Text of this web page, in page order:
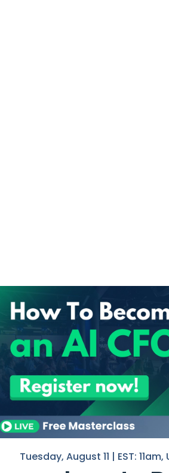
Institutions
Systems
Strategies
and Bond Investors
Planning Processes
Stakeholders
Provide Input on Financing
Treasury Activities
Markets and Regulations
and Tools
to Seek out Opportunities for
Projects
Pooling
for businesses to maintain
seize growth
a guide to ensure that critical
resources are optimized.
Tuesday, August 11 | EST: